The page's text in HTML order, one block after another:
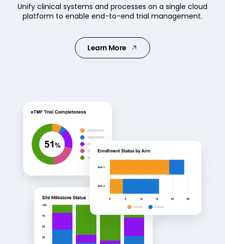
Unify clinical systems and processes on a single cloud
platform to enable end-to-end trial management.
Learn More